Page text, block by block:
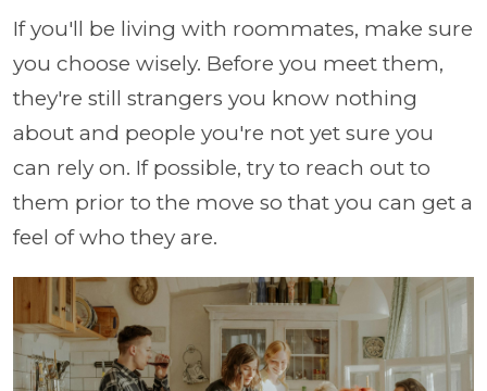
If you'll be living with roommates, make sure
you choose wisely. Before you meet them,
they're still strangers you know nothing
about and people you're not yet sure you
can rely on. If possible, try to reach out to
them prior to the move so that you can get a
feel of who they are.